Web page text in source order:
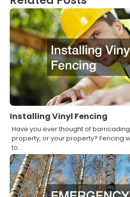
Installing Vinyl Fencing
Have you ever thought of
property, or your property? Fencing
to…